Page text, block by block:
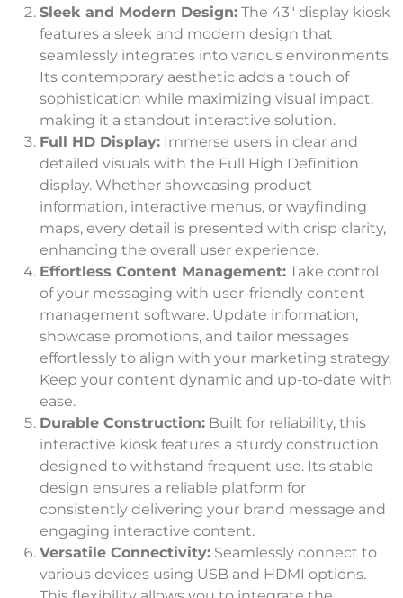
Sleek and Modern Design: The 43″ display kiosk
features a sleek and modern design that
seamlessly integrates into various environments.
Its contemporary aesthetic adds a touch of
sophistication while maximizing visual impact,
making it a standout interactive solution.
Full HD Display: Immerse users in clear and
detailed visuals with the Full High Definition
display. Whether showcasing product
information, interactive menus, or wayfinding
maps, every detail is presented with crisp clarity,
enhancing the overall user experience.
Effortless Content Management: Take control
of your messaging with user-friendly content
management software. Update information,
showcase promotions, and tailor messages
effortlessly to align with your marketing strategy.
Keep your content dynamic and up-to-date with
ease.
Durable Construction: Built for reliability, this
interactive kiosk features a sturdy construction
designed to withstand frequent use. Its stable
design ensures a reliable platform for
consistently delivering your brand message and
engaging interactive content.
Versatile Connectivity: Seamlessly connect to
various devices using USB and HDMI options.